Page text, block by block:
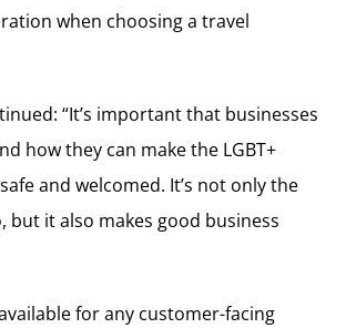
when choosing a travel
“It’s important that businesses
how they can make the LGBT+
and welcomed. It’s not only the
but it also makes good business
for any customer-facing